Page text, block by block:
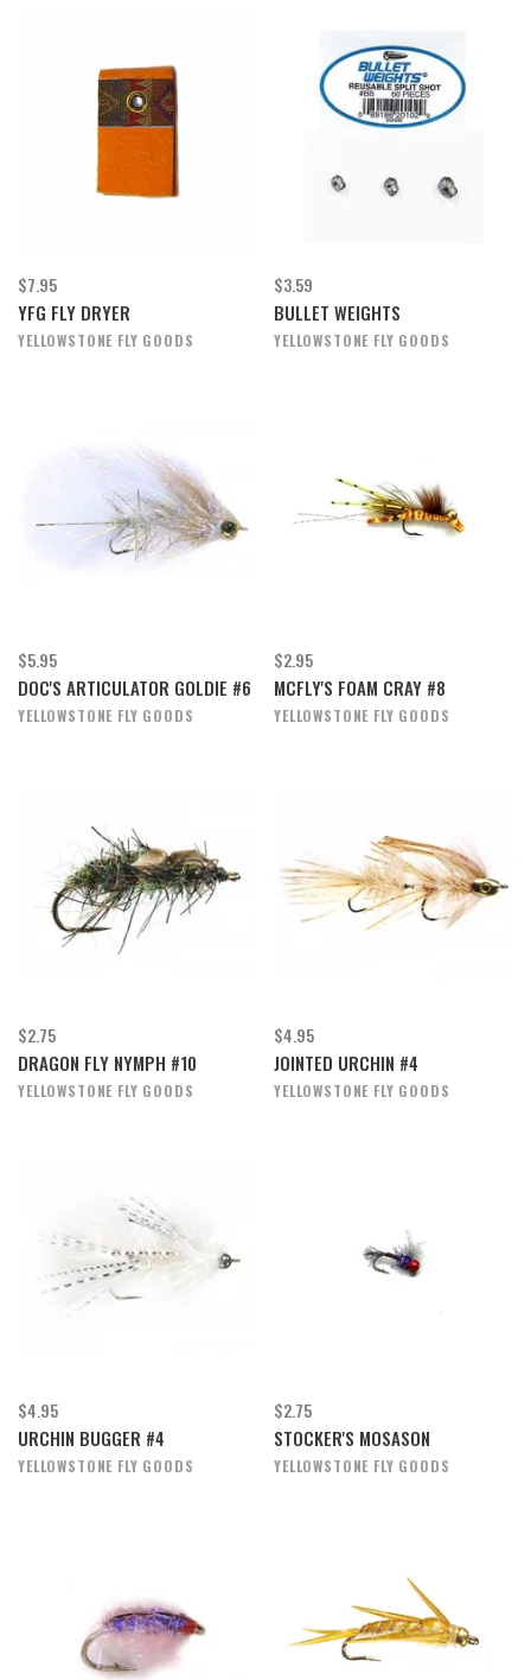
$7.95
YFG FLY DRYER
YELLOWSTONE FLY GOODS
$3.59
BULLET WEIGHTS
YELLOWSTONE FLY GOODS
$5.95
DOC'S ARTICULATOR GOLDIE #6
YELLOWSTONE FLY GOODS
$2.95
MCFLY'S FOAM CRAY #8
YELLOWSTONE FLY GOODS
$2.75
DRAGON FLY NYMPH #10
YELLOWSTONE FLY GOODS
$4.95
JOINTED URCHIN #4
YELLOWSTONE FLY GOODS
$4.95
URCHIN BUGGER #4
YELLOWSTONE FLY GOODS
$2.75
STOCKER'S MOSASON
YELLOWSTONE FLY GOODS